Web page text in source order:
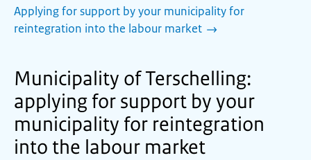
Applying for support by your municipality for
reintegration into the labour market
Municipality of Terschelling:
applying for support by your
municipality for reintegration
into the labour market